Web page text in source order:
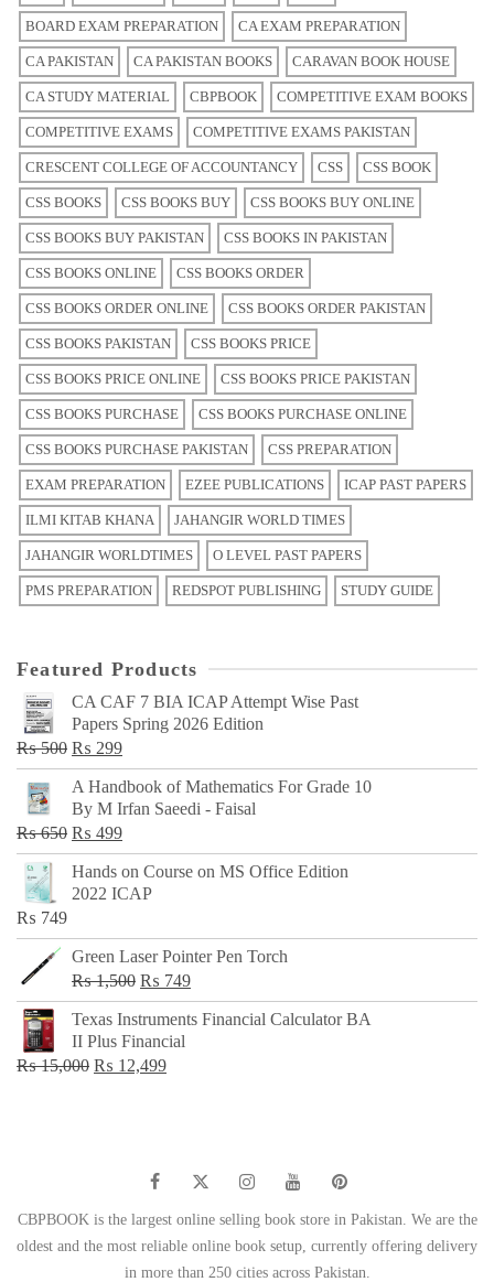
BOARD EXAM PREPARATION CA EXAM PREPARATION
CA PAKISTAN CA PAKISTAN BOOKS CARAVAN BOOK HOUSE
CA STUDY MATERIAL CBPBOOK COMPETITIVE EXAM BOOKS
COMPETITIVE EXAMS COMPETITIVE EXAMS PAKISTAN
CRESCENT COLLEGE OF ACCOUNTANCY CSS CSS BOOK
CSS BOOKS CSS BOOKS BUY CSS BOOKS BUY ONLINE
CSS BOOKS BUY PAKISTAN CSS BOOKS IN PAKISTAN
CSS BOOKS ONLINE CSS BOOKS ORDER
CSS BOOKS ORDER ONLINE CSS BOOKS ORDER PAKISTAN
CSS BOOKS PAKISTAN CSS BOOKS PRICE
CSS BOOKS PRICE ONLINE CSS BOOKS PRICE PAKISTAN
CSS BOOKS PURCHASE CSS BOOKS PURCHASE ONLINE
CSS BOOKS PURCHASE PAKISTAN CSS PREPARATION
EXAM PREPARATION EZEE PUBLICATIONS ICAP PAST PAPERS
ILMI KITAB KHANA JAHANGIR WORLD TIMES
JAHANGIR WORLDTIMES O LEVEL PAST PAPERS
PMS PREPARATION REDSPOT PUBLISHING STUDY GUIDE
Featured Products
CA CAF 7 BIA ICAP Attempt Wise Past
Papers Spring 2026 Edition
₨500 Original
price
was:
₨ 500.
₨ 299Current
price
is:
₨ 299.
A Handbook of Mathematics For Grade 10
By M Irfan Saeedi - Faisal
₨650 Original
price
was:
₨ 499Current
price
is:
Hands on Course on MS Office Edition
2022 ICAP
₨ 749
Green Laser Pointer Pen Torch
₨1,500 Original
price
was:
₨ 1,500.
₨ 749Current
price
Texas Instruments Financial Calculator BA
II Plus Financial
₨15,000 Original
₨ 12,499Current
CBPBOOK is the largest online selling book store in Pakistan. We are the
oldest and the most reliable online book setup, currently offering delivery
in more than 250 cities across Pakistan.